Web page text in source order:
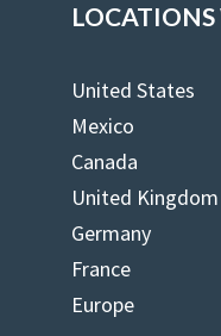
LOCATIONS
United States
Mexico
Canada
United Kingdom
Germany
France
Europe